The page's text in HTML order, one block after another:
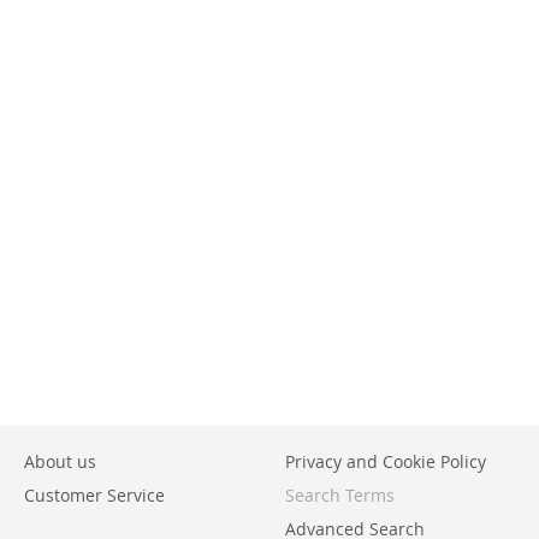
About us
Customer Service
Privacy and Cookie Policy
Search Terms
Advanced Search